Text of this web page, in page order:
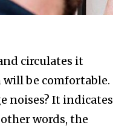
circulates it
be comfortable.
noises? It indicates
words, the